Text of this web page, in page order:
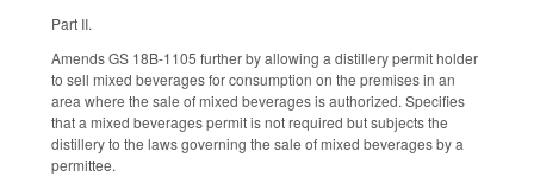
Part II.
Amends GS 18B-1105 further by allowing a distillery permit holder
to sell mixed beverages for consumption on the premises in an
area where the sale of mixed beverages is authorized. Specifies
that a mixed beverages permit is not required but subjects the
distillery to the laws governing the sale of mixed beverages by a
permittee.